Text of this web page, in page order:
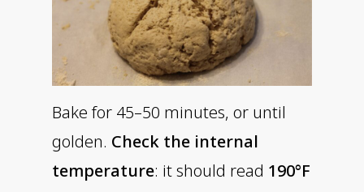
Bake for 45–50 minutes, or until
golden. Check the internal
temperature: it should read 190°F